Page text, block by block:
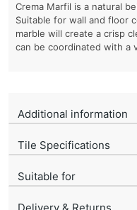
Crema Marfil is a natural
Suitable for wall and floor
marble will create a crisp
can be coordinated with a
Additional information
Tile Specifications
Suitable for